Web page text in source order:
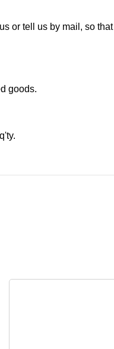
or tell us by mail, so
goods.